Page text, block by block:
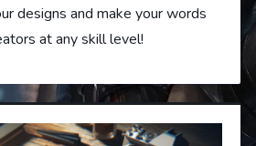
designs and make your words
at any skill level!